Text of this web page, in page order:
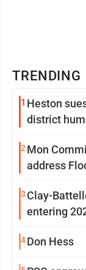
TRENDING
1 Heston
district
2 Mon
address
3 Clay-
entering
4Don Hess